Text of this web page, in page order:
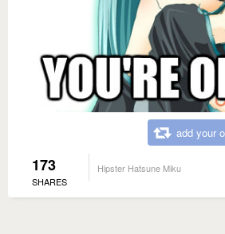
add your
173
SHARES
Hipster Hatsune Miku